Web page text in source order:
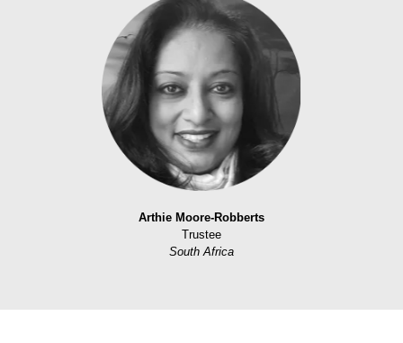
Arthie Moore-Robberts
Trustee
South Africa